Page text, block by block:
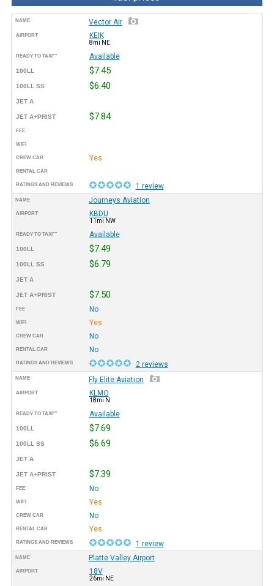
NAME Vector Air
AIRPORT KEIK
8mi NE
READY TO TAXI™ Available
100LL $7.45
100LL SS $6.40
JET A
JET A+PRIST $7.84
FEE
WIFI
CREW CAR Yes
RENTAL CAR
RATINGS AND REVIEWS 1 review
NAME Journeys Aviation
AIRPORT KBDU
11mi NW
READY TO TAXI™ Available
100LL $7.49
100LL SS $6.79
JET A
JET A+PRIST $7.50
FEE No
WIFI Yes
CREW CAR No
RENTAL CAR No
RATINGS AND REVIEWS 2 reviews
NAME Fly Elite Aviation
AIRPORT KLMO
18mi N
READY TO TAXI™ Available
100LL $7.69
100LL SS $6.69
JET A
JET A+PRIST $7.39
FEE No
WIFI Yes
CREW CAR No
RENTAL CAR Yes
RATINGS AND REVIEWS 1 review
NAME Platte Valley Airport
AIRPORT 18V
26mi NE